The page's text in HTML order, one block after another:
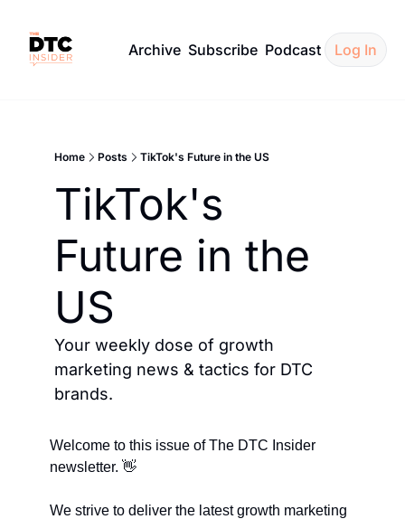
Archive Subscribe Podcast Log In
Home Posts TikTok's Future in the US
TikTok's
Future in the
US
Your weekly dose of growth
marketing news & tactics for DTC
brands.
Welcome to this issue of The DTC Insider
newsletter. 👋
We strive to deliver the latest growth marketing